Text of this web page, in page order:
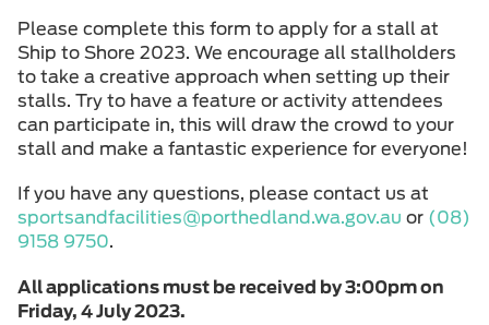
Please complete this form to apply for a stall at
Ship to Shore 2023. We encourage all stallholders
to take a creative approach when setting up their
stalls. Try to have a feature or activity attendees
can participate in, this will draw the crowd to your
stall and make a fantastic experience for everyone!
If you have any questions, please contact us at
sportsandfacilities@porthedland.wa.gov.au or (08)
9158 9750.
All applications must be received by 3:00pm on
Friday, 4 July 2023.